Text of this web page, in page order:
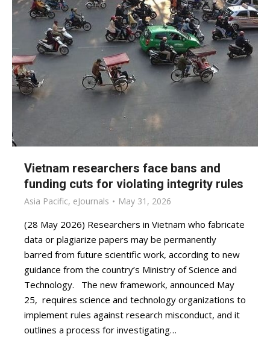
Vietnam researchers face bans and
funding cuts for violating integrity rules
Asia Pacific, eJournals May 31, 2026
(28 May 2026) Researchers in Vietnam who fabricate
data or plagiarize papers may be permanently
barred from future scientific work, according to new
guidance from the country’s Ministry of Science and
Technology. The new framework, announced May
25, requires science and technology organizations to
implement rules against research misconduct, and it
outlines a process for investigating…